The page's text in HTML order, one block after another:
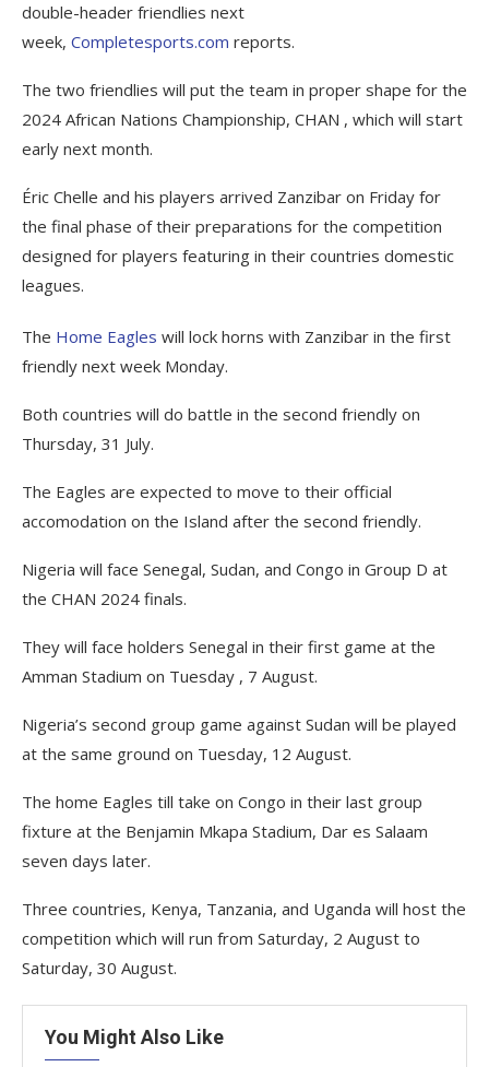
double-header friendlies next
week, Completesports.com reports.
The two friendlies will put the team in proper shape for the
2024 African Nations Championship, CHAN , which will start
early next month.
Éric Chelle and his players arrived Zanzibar on Friday for
the final phase of their preparations for the competition
designed for players featuring in their countries domestic
leagues.
The Home Eagles will lock horns with Zanzibar in the first
friendly next week Monday.
Both countries will do battle in the second friendly on
Thursday, 31 July.
The Eagles are expected to move to their official
accomodation on the Island after the second friendly.
Nigeria will face Senegal, Sudan, and Congo in Group D at
the CHAN 2024 finals.
They will face holders Senegal in their first game at the
Amman Stadium on Tuesday , 7 August.
Nigeria’s second group game against Sudan will be played
at the same ground on Tuesday, 12 August.
The home Eagles till take on Congo in their last group
fixture at the Benjamin Mkapa Stadium, Dar es Salaam
seven days later.
Three countries, Kenya, Tanzania, and Uganda will host the
competition which will run from Saturday, 2 August to
Saturday, 30 August.
You Might Also Like